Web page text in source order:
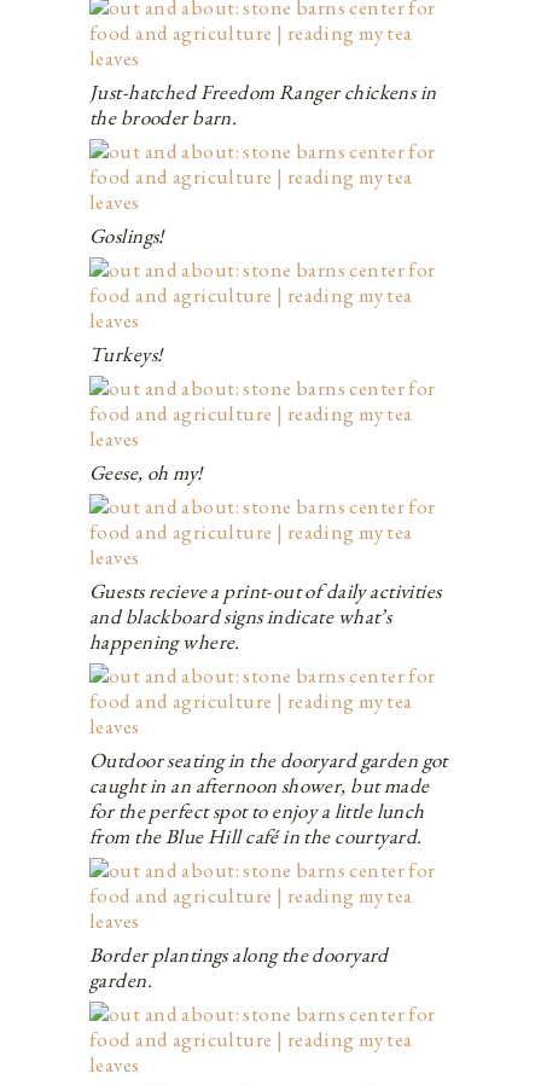
Just-hatched Freedom Ranger chickens in
the brooder barn.
Goslings!
Turkeys!
Geese, oh my!
Guests recieve a print-out of daily activities
and blackboard signs indicate what’s
happening where.
Outdoor seating in the dooryard garden got
caught in an afternoon shower, but made
for the perfect spot to enjoy a little lunch
from the Blue Hill café in the courtyard.
Border plantings along the dooryard
garden.